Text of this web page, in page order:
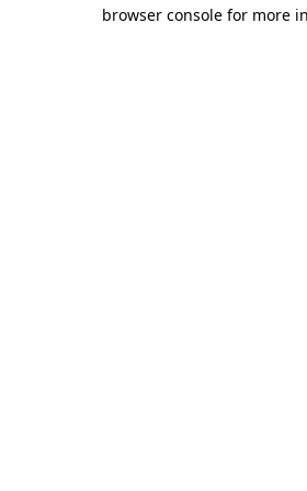
browser console for more